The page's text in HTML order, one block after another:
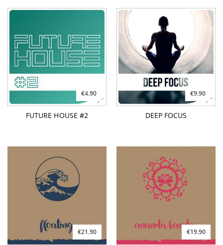
€4.90
FUTURE HOUSE #2
€9.90
DEEP FOCUS
€21.90 €19.90